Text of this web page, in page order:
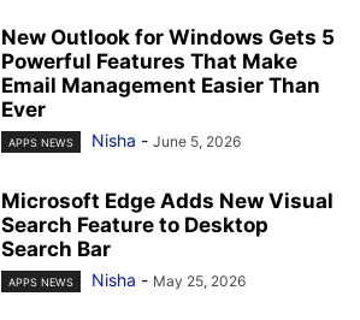
New Outlook for Windows Gets 5
Powerful Features That Make
Email Management Easier Than
Ever
APPS NEWS Nisha - June 5, 2026
Microsoft Edge Adds New Visual
Search Feature to Desktop
Search Bar
APPS NEWS Nisha - May 25, 2026